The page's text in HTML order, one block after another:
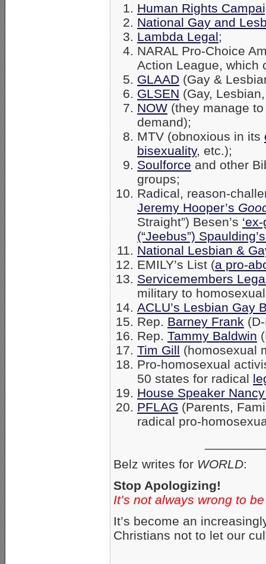
Human Rights
National Gay and
Lambda Legal;
NARAL Pro-Choice
Action League,
GLAAD (Gay &
GLSEN (Gay,
NOW (they manage
demand);
MTV (obnoxious in its
bisexuality, etc.);
Soulforce and other
groups;
Radical, reason-
Jeremy Hooper’s
Straight”) Besen’s
(“Jeebus”)
National Lesbian &
EMILY’s List (a pro-
Servicemembers
military to
ACLU’s Lesbian Gay
Rep. Barney Frank
Rep. Tammy Baldwin
Tim Gill (homosexual
Pro-homosexual
50 states for radical
House Speaker
PFLAG (Parents,
radical pro-
Belz writes for WORLD:
Stop Apologizing!
It’s not always wrong to
It’s become an
Christians not to let our